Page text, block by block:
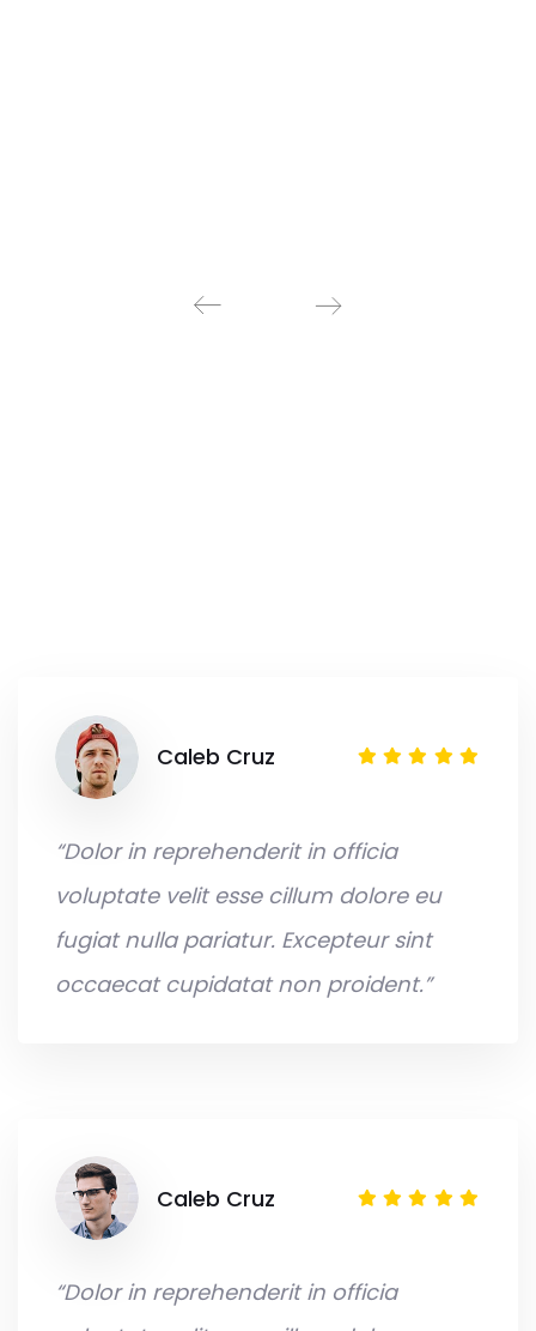
“Dolor in reprehenderit in officia
voluptate velit esse cillum dolore eu
fugiat nulla pariatur. Excepteur sint
occaecat cupidatat non proident.”
Caleb Cruz
“Dolor in reprehenderit in officia
Caleb Cruz